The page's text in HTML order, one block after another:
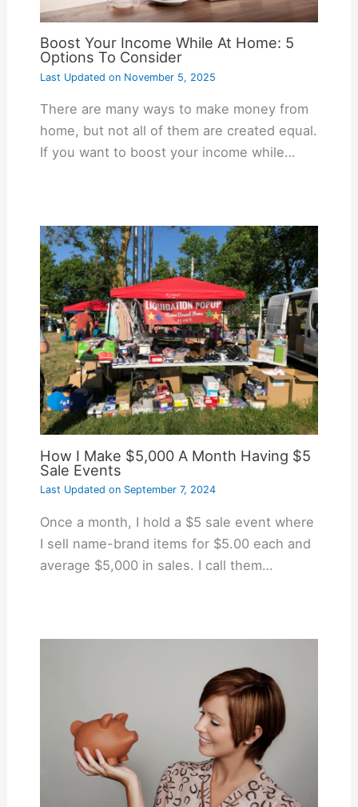
Boost Your Income While At Home: 5
Options To Consider
Last Updated onNovember 5, 2025
There are many ways to make money from
home, but not all of them are created equal.
If you want to boost your income while…
How I Make $5,000 A Month Having $5
Sale Events
Last Updated onSeptember 7, 2024
Once a month, I hold a $5 sale event where
I sell name-brand items for $5.00 each and
average $5,000 in sales. I call them…